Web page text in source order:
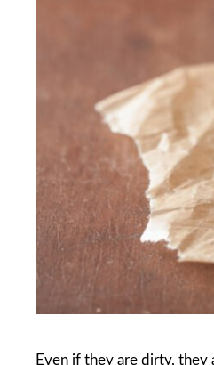
Even if they are dirty, they